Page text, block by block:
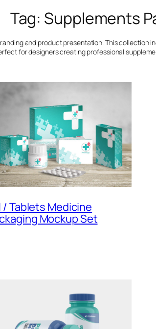
Tag: Supplements
and product presentation. This
for designers creating professional
/ Tablets Medicine
Mockup Set